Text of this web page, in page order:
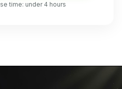
time: under 4 hours